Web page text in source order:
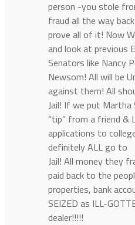
person -you stole
fraud all the way
prove all of it! Now
and look at previous
Senators like Nancy
Newsom! All will be
against them! All
Jail! If we put
“tip” from a friend &
applications to
definitely ALL go to
Jail! All money they
paid back to the
properties, bank
SEIZED as ILL-
dealer!!!!!